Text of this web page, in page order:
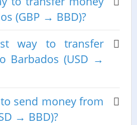
(GBP → BBD)?
way to transfer
Barbados (USD →
send money from
→ BBD)?